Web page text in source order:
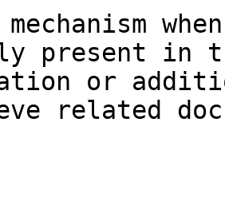
present in
or